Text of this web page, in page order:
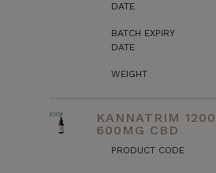
DATE
BATCH EXPIRY
DATE
WEIGHT
KANNATRIM
600MG CBD
PRODUCT CODE